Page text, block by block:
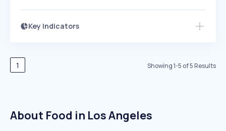
Key Indicators
Speed
EXPONENTIAL
Seasonality
1 Showing1-5 of5Results
About Food in Los Angeles